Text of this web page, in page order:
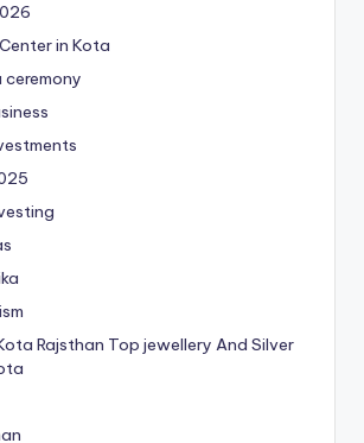
in Kota
ceremony
Rajsthan Top jewellery And Silver